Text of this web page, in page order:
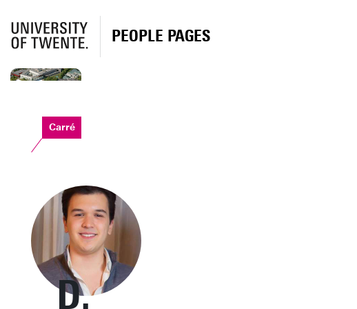
PEOPLE PAGES
Carré
D.